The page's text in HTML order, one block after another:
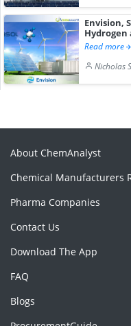
Envision,
Hydrogen
Read more
Nicholas
About ChemAnalyst
Chemical Manufacturers
Pharma Companies
Contact Us
Download The App
FAQ
Blogs